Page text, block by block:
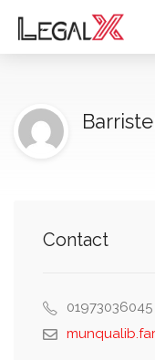
Contact
01973036045